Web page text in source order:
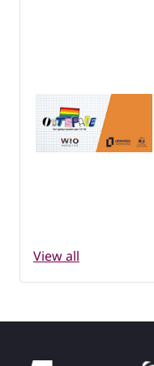
View all